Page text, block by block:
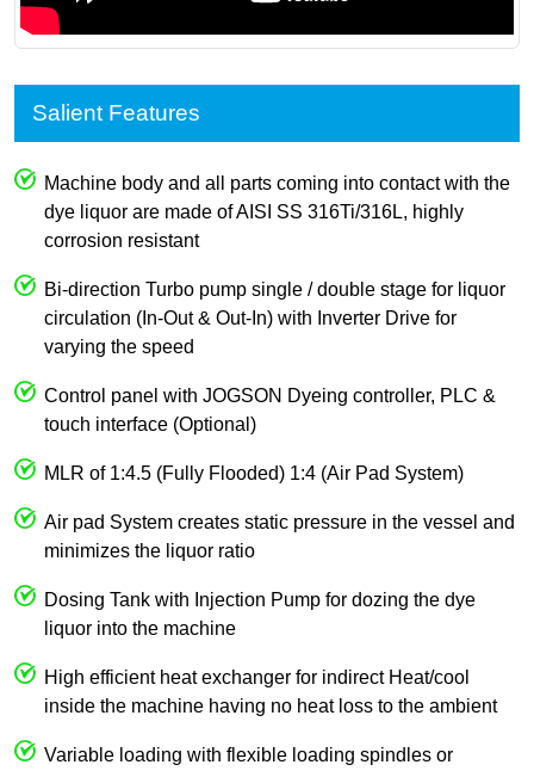
Salient Features
Machine body and all parts coming into contact with the
dye liquor are made of AISI SS 316Ti/316L, highly
corrosion resistant
Bi-direction Turbo pump single / double stage for liquor
circulation (In-Out & Out-In) with Inverter Drive for
varying the speed
Control panel with JOGSON Dyeing controller, PLC &
touch interface (Optional)
MLR of 1:4.5 (Fully Flooded) 1:4 (Air Pad System)
Air pad System creates static pressure in the vessel and
minimizes the liquor ratio
Dosing Tank with Injection Pump for dozing the dye
liquor into the machine
High efficient heat exchanger for indirect Heat/cool
inside the machine having no heat loss to the ambient
Variable loading with flexible loading spindles or